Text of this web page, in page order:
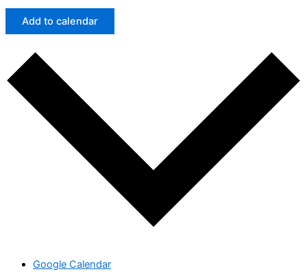
Add to calendar
Google Calendar